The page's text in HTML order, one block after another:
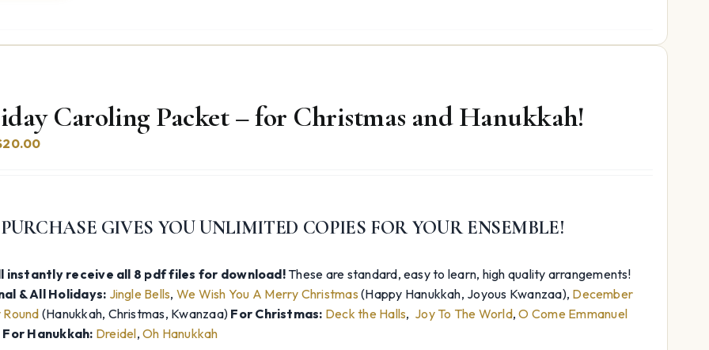
Caroling Packet – for Christmas and Hanukkah!
20.00Current
GIVES YOU UNLIMITED COPIES FOR YOUR ENSEMBLE!
instantly receive all 8 pdf files for download!These are standard, easy to learn, high quality arrangements!
& All Holidays: Jingle Bells, We Wish You A Merry Christmas (Happy Hanukkah, Joyous Kwanzaa), December
(Hanukkah, Christmas, Kwanzaa) For Christmas: Deck the Halls, Joy To The World,O Come Emmanuel
For Hanukkah: Dreidel, Oh Hanukkah